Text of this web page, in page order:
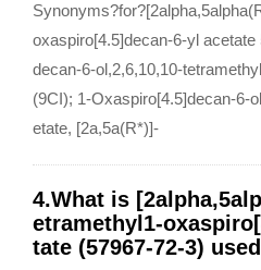
oxaspiro[4.5]decan-6-yl
decan-6-ol,2,6,10,10-
(9CI); 1-Oxaspiro[4.5]decan-6-
etate, [2a,5a(R*)]-
4.What is
etramethyl1-
tate (57967-72-3)